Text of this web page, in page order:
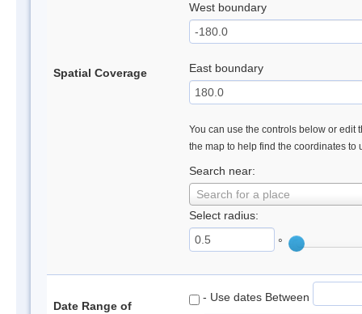
Spatial Coverage
West boundary
East boundary
You can use the controls below or edit
the map to help find the coordinates to
Search near:
Search for a place
Select radius:
°
Date Range of
- Use dates Between